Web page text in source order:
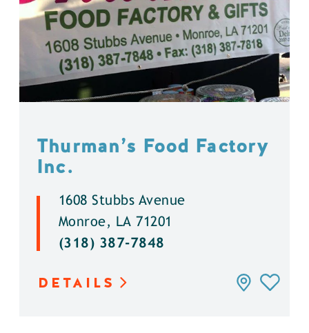
Thurman’s Food Factory
Inc.
1608 Stubbs Avenue
Monroe, LA 71201
(318) 387-7848
DETAILS